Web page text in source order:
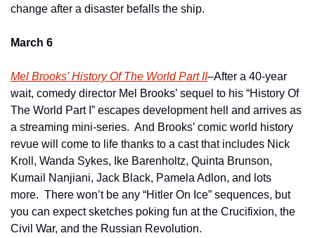
change after a disaster befalls the ship.
March 6
Mel Brooks’ History Of The World Part II–After a 40-year
wait, comedy director Mel Brooks’ sequel to his “History Of
The World Part I” escapes development hell and arrives as
a streaming mini-series.  And Brooks’ comic world history
revue will come to life thanks to a cast that includes Nick
Kroll, Wanda Sykes, Ike Barenholtz, Quinta Brunson,
Kumail Nanjiani, Jack Black, Pamela Adlon, and lots
more.  There won’t be any “Hitler On Ice” sequences, but
you can expect sketches poking fun at the Crucifixion, the
Civil War, and the Russian Revolution.